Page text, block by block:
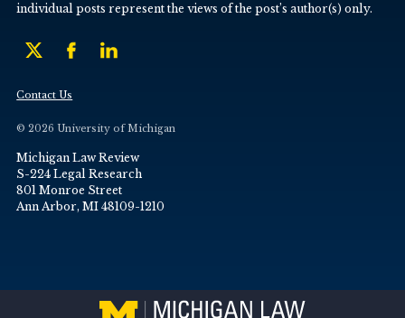
individual posts represent the views of the post’s author(s) only.
Contact Us
© 2026 University of Michigan
Michigan Law Review
S-224 Legal Research
801 Monroe Street
Ann Arbor, MI 48109-1210